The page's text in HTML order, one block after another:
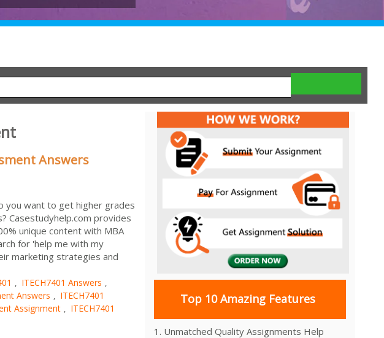
Answers
you want to get higher grades
Casestudyhelp.com provides
unique content with MBA
for 'help me with my
marketing strategies and
, ITECH7401 Answers ,
Answers , ITECH7401
Assignment , ITECH7401
Top 10 Amazing Features
1. Unmatched Quality Assignments Help